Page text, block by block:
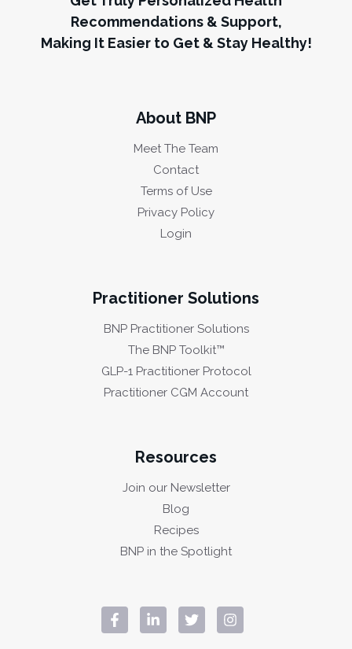
Recommendations & Support,
Making It Easier to Get & Stay Healthy!
About BNP
Meet The Team
Contact
Terms of Use
Privacy Policy
Login
Practitioner Solutions
BNP Practitioner Solutions
The BNP Toolkit™
GLP-1 Practitioner Protocol
Practitioner CGM Account
Resources
Join our Newsletter
Blog
Recipes
BNP in the Spotlight